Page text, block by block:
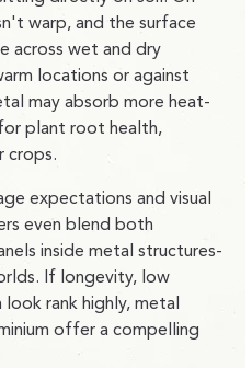
warp, and the surface
across wet and dry
locations or against
may absorb more heat-
plant root health,
crops.
expectations and visual
even blend both
inside metal structures-
If longevity, low
look rank highly, metal
offer a compelling